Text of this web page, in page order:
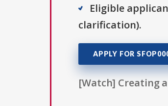
Eligible
clarification).
APPLY FOR
[Watch] Creating